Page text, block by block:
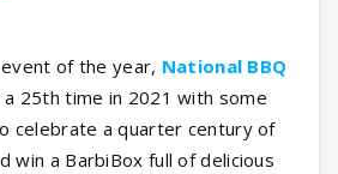
event of the year, National BBQ
25th time in 2021 with some
celebrate a quarter century of
win a BarbiBox full of delicious